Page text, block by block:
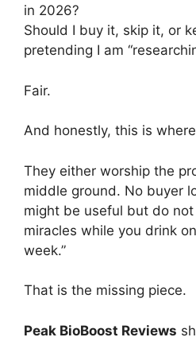
in 2026?
Should I buy it, skip it, or
pretending I am
Fair.
And honestly, this is
They either worship the
middle ground. No buyer
might be useful but do
miracles while you drink
week.”
That is the missing piece.
Peak BioBoost Reviews